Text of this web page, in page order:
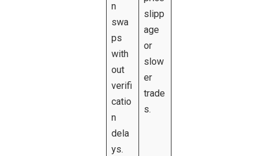
n
swa
ps
with
out
verifi
catio
n
dela
ys.
slipp
age
or
slow
er
trade
s.